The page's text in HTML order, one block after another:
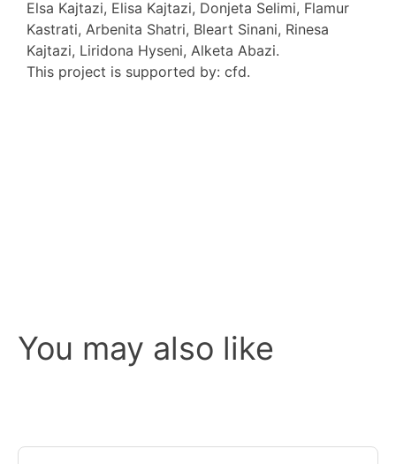
Elsa Kajtazi, Elisa Kajtazi, Donjeta Selimi, Flamur
Kastrati, Arbenita Shatri, Bleart Sinani, Rinesa
Kajtazi, Liridona Hyseni, Alketa Abazi.
This project is supported by: cfd.
You may also like